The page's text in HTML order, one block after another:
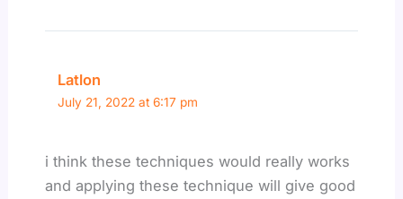
Latlon
July 21, 2022 at 6:17 pm
i think these techniques would really works
and applying these technique will give good